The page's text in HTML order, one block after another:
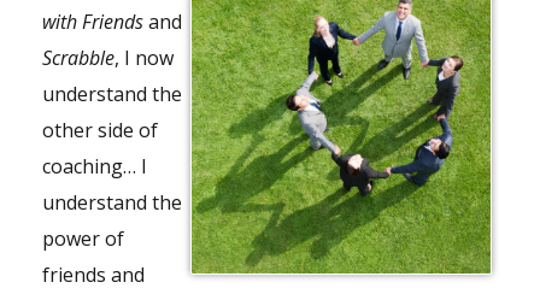
with Friendsand
Scrabble, I now
understand the
other side of
coaching… I
understand the
power of
friends and